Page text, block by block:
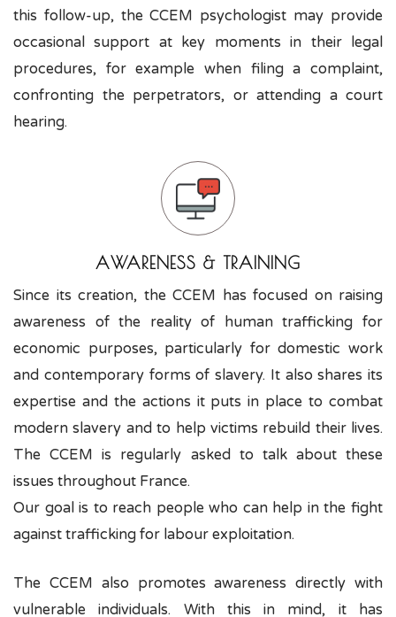
this follow-up, the CCEM psychologist may provide
occasional support at key moments in their legal
procedures, for example when filing a complaint,
confronting the perpetrators, or attending a court
hearing.
AWARENESS & TRAINING
Since its creation, the CCEM has focused on raising
awareness of the reality of human trafficking for
economic purposes, particularly for domestic work
and contemporary forms of slavery. It also shares its
expertise and the actions it puts in place to combat
modern slavery and to help victims rebuild their lives.
The CCEM is regularly asked to talk about these
issues throughout France.
Our goal is to reach people who can help in the fight
against trafficking for labour exploitation.
The CCEM also promotes awareness directly with
vulnerable individuals. With this in mind, it has